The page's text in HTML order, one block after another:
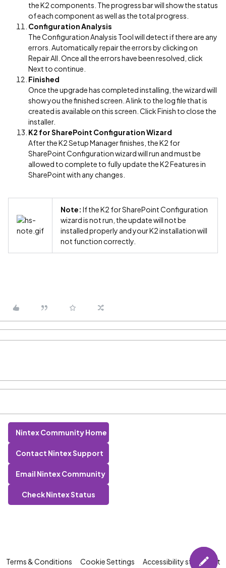
the K2 components. The progress bar will show the status
of each component as well as the total progress.
Configuration Analysis
The Configuration Analysis Tool will detect if there are any
errors. Automatically repair the errors by clicking on
Repair All. Once all the errors have been resolved, click
Next to continue.
Finished
Once the upgrade has completed installing, the wizard will
show you the finished screen. A link to the log file that is
created is available on this screen. Click Finish to close the
installer.
K2 for SharePoint Configuration Wizard
After the K2 Setup Manager finishes, the K2 for
SharePoint Configuration wizard will run and must be
allowed to complete to fully update the K2 Features in
SharePoint with any changes.
Note: If the K2 for SharePoint Configuration
wizard is not run, the update will not be
installed properly and your K2 installation will
not function correctly.
Nintex Community Home
Contact Nintex Support
Email Nintex Community
Check Nintex Status
Terms & Conditions Cookie Settings Accessibility statement